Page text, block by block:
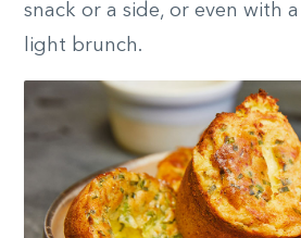
snack or a side, or even with
light brunch.